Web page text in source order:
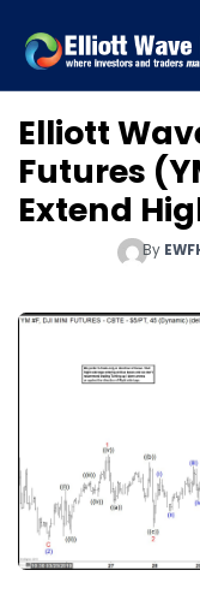
Elliott
Futures
Extend
By